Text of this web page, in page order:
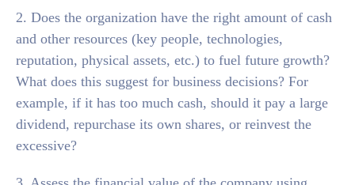
2. Does the organization have the right amount of cash
and other resources (key people, technologies,
reputation, physical assets, etc.) to fuel future growth?
What does this suggest for business decisions? For
example, if it has too much cash, should it pay a large
dividend, repurchase its own shares, or reinvest the
excessive?